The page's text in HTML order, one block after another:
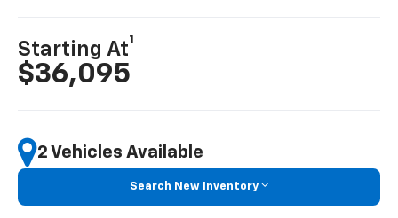
Starting At
1
$36,095
2 Vehicles Available
Search New Inventory